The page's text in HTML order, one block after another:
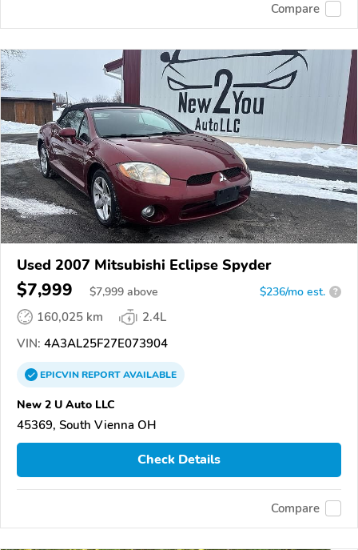
Compare
Used 2007 Mitsubishi Eclipse Spyder
$7,999 $7,999 above $236/mo est. ?
160,025 km
2.4L
VIN: 4A3AL25F27E073904
EPICVINREPORTAVAILABLE
New 2 U Auto LLC
45369, South Vienna OH
Check Details
Compare